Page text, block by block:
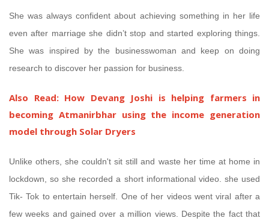
She was always confident about achieving something in her life
even after marriage she didn’t stop and started exploring things.
She was inspired by the businesswoman and keep on doing
research to discover her passion for business.
Also Read: How Devang Joshi is helping farmers in
becoming Atmanirbhar using the income generation
model through Solar Dryers
Unlike others, she couldn't sit still and waste her time at home in
lockdown, so she recorded a short informational video. she used
Tik- Tok to entertain herself. One of her videos went viral after a
few weeks and gained over a million views. Despite the fact that